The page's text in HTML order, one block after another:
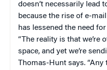
doesn’t necessarily lead
because the rise of e-
has lessened the need
“The reality is that we’re
space, and yet we’re
Thomas-Hunt says.